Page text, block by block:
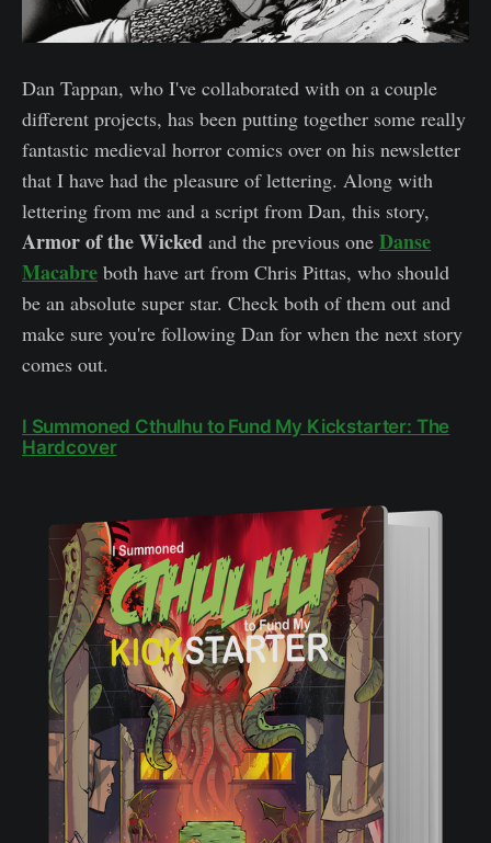
Dan Tappan, who I've collaborated with on a couple
different projects, has been putting together some really
fantastic medieval horror comics over on his newsletter
that I have had the pleasure of lettering. Along with
lettering from me and a script from Dan, this story,
Armor of the Wicked and the previous one Danse
Macabre both have art from Chris Pittas, who should
be an absolute super star. Check both of them out and
make sure you're following Dan for when the next story
comes out.
I Summoned Cthulhu to Fund My Kickstarter: The
Hardcover